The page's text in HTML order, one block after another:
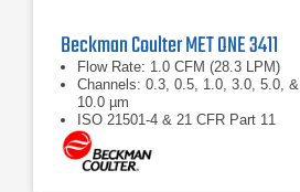
Beckman Coulter MET ONE 3411
Flow Rate: 1.0 CFM (28.3 LPM)
Channels: 0.3, 0.5, 1.0, 3.0, 5.0, &
10.0 µm
ISO 21501-4 & 21 CFR Part 11
compliant